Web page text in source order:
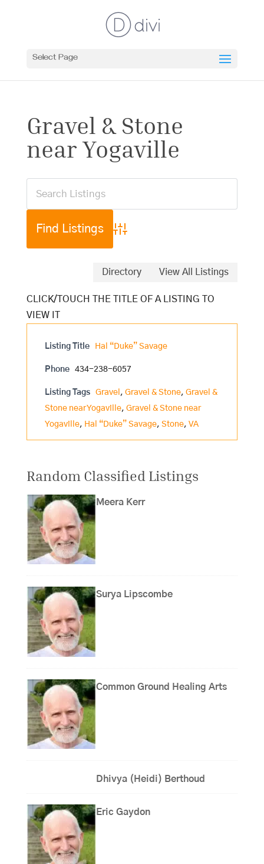
Select Page
Gravel & Stone
near Yogaville
Advanced Search
Directory View All Listings
Listing Title Hal “Duke” Savage
Phone 434-238-6057
Listing Tags Gravel , Gravel & Stone, Gravel &
Stone near Yogaville, Gravel & Stone near
Yogaville, Hal “Duke” Savage, Stone, VA
Random Classified Listings
Meera Kerr
Surya Lipscombe
Common Ground Healing Arts
Dhivya (Heidi) Berthoud
Eric Gaydon